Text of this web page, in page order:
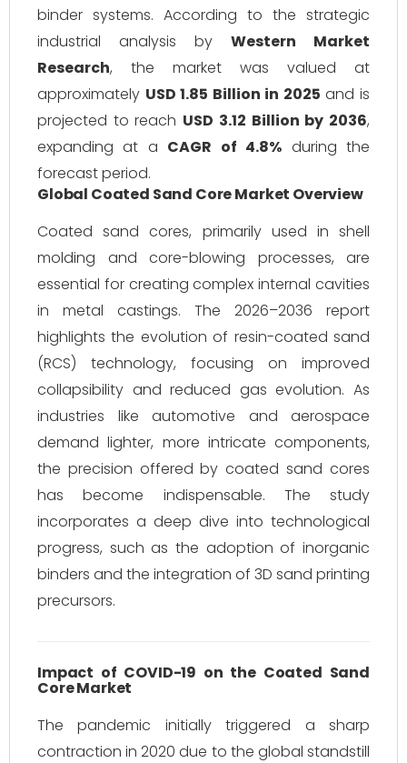
binder systems. According to the strategic
industrial analysis by Western Market
Research, the market was valued at
approximately USD 1.85 Billion in 2025 and is
projected to reach USD 3.12 Billion by 2036,
expanding at a CAGR of 4.8% during the
forecast period.
Global Coated Sand Core Market Overview
Coated sand cores, primarily used in shell
molding and core-blowing processes, are
essential for creating complex internal cavities
in metal castings. The 2026–2036 report
highlights the evolution of resin-coated sand
(RCS) technology, focusing on improved
collapsibility and reduced gas evolution. As
industries like automotive and aerospace
demand lighter, more intricate components,
the precision offered by coated sand cores
has become indispensable. The study
incorporates a deep dive into technological
progress, such as the adoption of inorganic
binders and the integration of 3D sand printing
precursors.
Impact of COVID-19 on the Coated Sand
Core Market
The pandemic initially triggered a sharp
contraction in 2020 due to the global standstill